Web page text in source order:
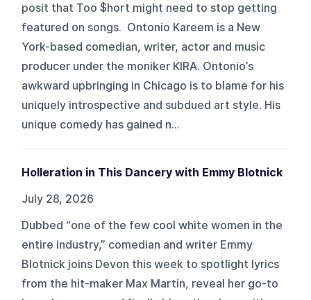
posit that Too $hort might need to stop getting
featured on songs. Ontonio Kareem is a New
York-based comedian, writer, actor and music
producer under the moniker KIRA. Ontonio’s
awkward upbringing in Chicago is to blame for his
uniquely introspective and subdued art style. His
unique comedy has gained n...
Holleration in This Dancery with Emmy Blotnick
July 28, 2026
Dubbed “one of the few cool white women in the
entire industry,” comedian and writer Emmy
Blotnick joins Devon this week to spotlight lyrics
from the hit-maker Max Martin, reveal her go-to